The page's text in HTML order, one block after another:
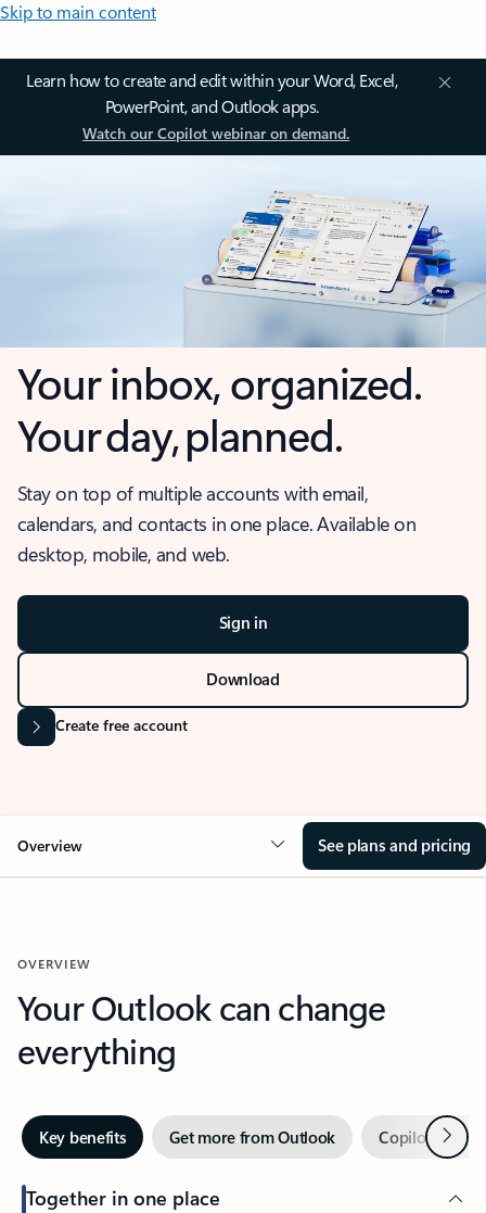
Skip to main content
Learn how to create and edit within your Word, Excel,
PowerPoint, and Outlook apps.
Watch our Copilot webinar on demand.
Your inbox, organized.
Your day, planned.
Stay on top of multiple accounts with email,
calendars, and contacts in one place. Available on
desktop, mobile, and web.
Sign in
Download
Create free account
Overview See plans and pricing
OVERVIEW
Your Outlook can change
everything
Key benefits Get more from Outlook Copilot inNext
Together in one place